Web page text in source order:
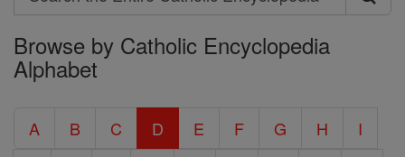
Search
the
Entire
Encyclopedia
Browse by Catholic Encyclopedia
Alphabet
A B C D E F G H
I